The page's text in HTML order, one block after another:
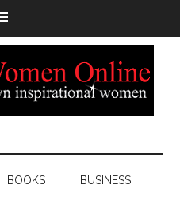
BOOKS BUSINESS